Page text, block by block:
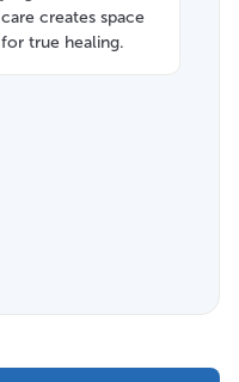
care creates space
for true healing.